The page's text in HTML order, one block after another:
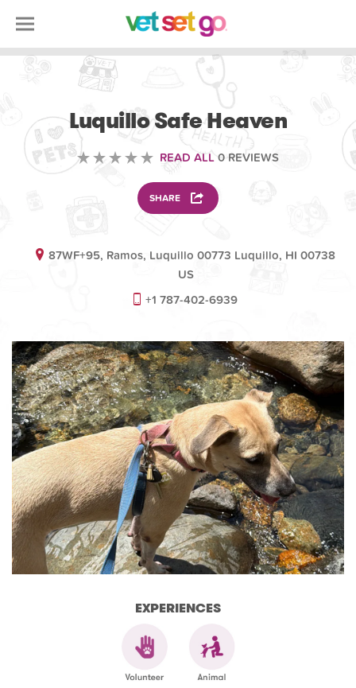
Luquillo Safe Heaven
READ ALL 0 REVIEWS
SHARE
87WF+95, Ramos, Luquillo 00773 Luquillo, HI 00738
US
+1 787-402-6939
EXPERIENCES